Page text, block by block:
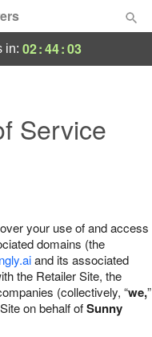
in: 02:44:02
Service
your use of and access
domains (the
and its associated
the Retailer Site, the
(collectively, “we,”
on behalf ofSunny